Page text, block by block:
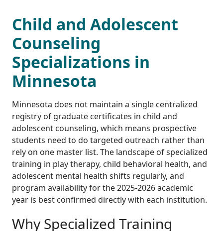
Child and Adolescent
Counseling
Specializations in
Minnesota
Minnesota does not maintain a single centralized
registry of graduate certificates in child and
adolescent counseling, which means prospective
students need to do targeted outreach rather than
rely on one master list. The landscape of specialized
training in play therapy, child behavioral health, and
adolescent mental health shifts regularly, and
program availability for the 2025-2026 academic
year is best confirmed directly with each institution.
Why Specialized Training